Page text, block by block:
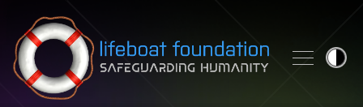
Skip to content